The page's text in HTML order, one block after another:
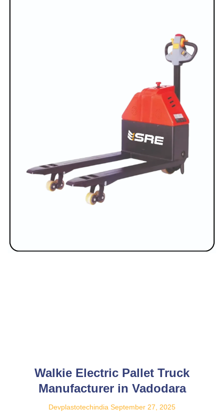
Walkie Electric Pallet Truck
Manufacturer in Vadodara
Devplastotechindia September 27, 2025